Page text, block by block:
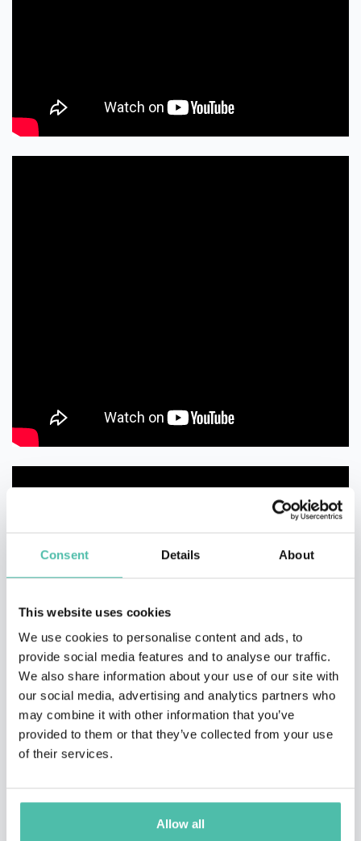
Consent Details About
This website uses cookies
We use cookies to personalise content and ads, to
provide social media features and to analyse our traffic.
We also share information about your use of our site with
our social media, advertising and analytics partners who
may combine it with other information that you’ve
provided to them or that they’ve collected from your use
of their services.
Allow all